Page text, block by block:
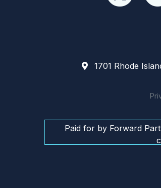
1701 Rhode
Paid for by Forward